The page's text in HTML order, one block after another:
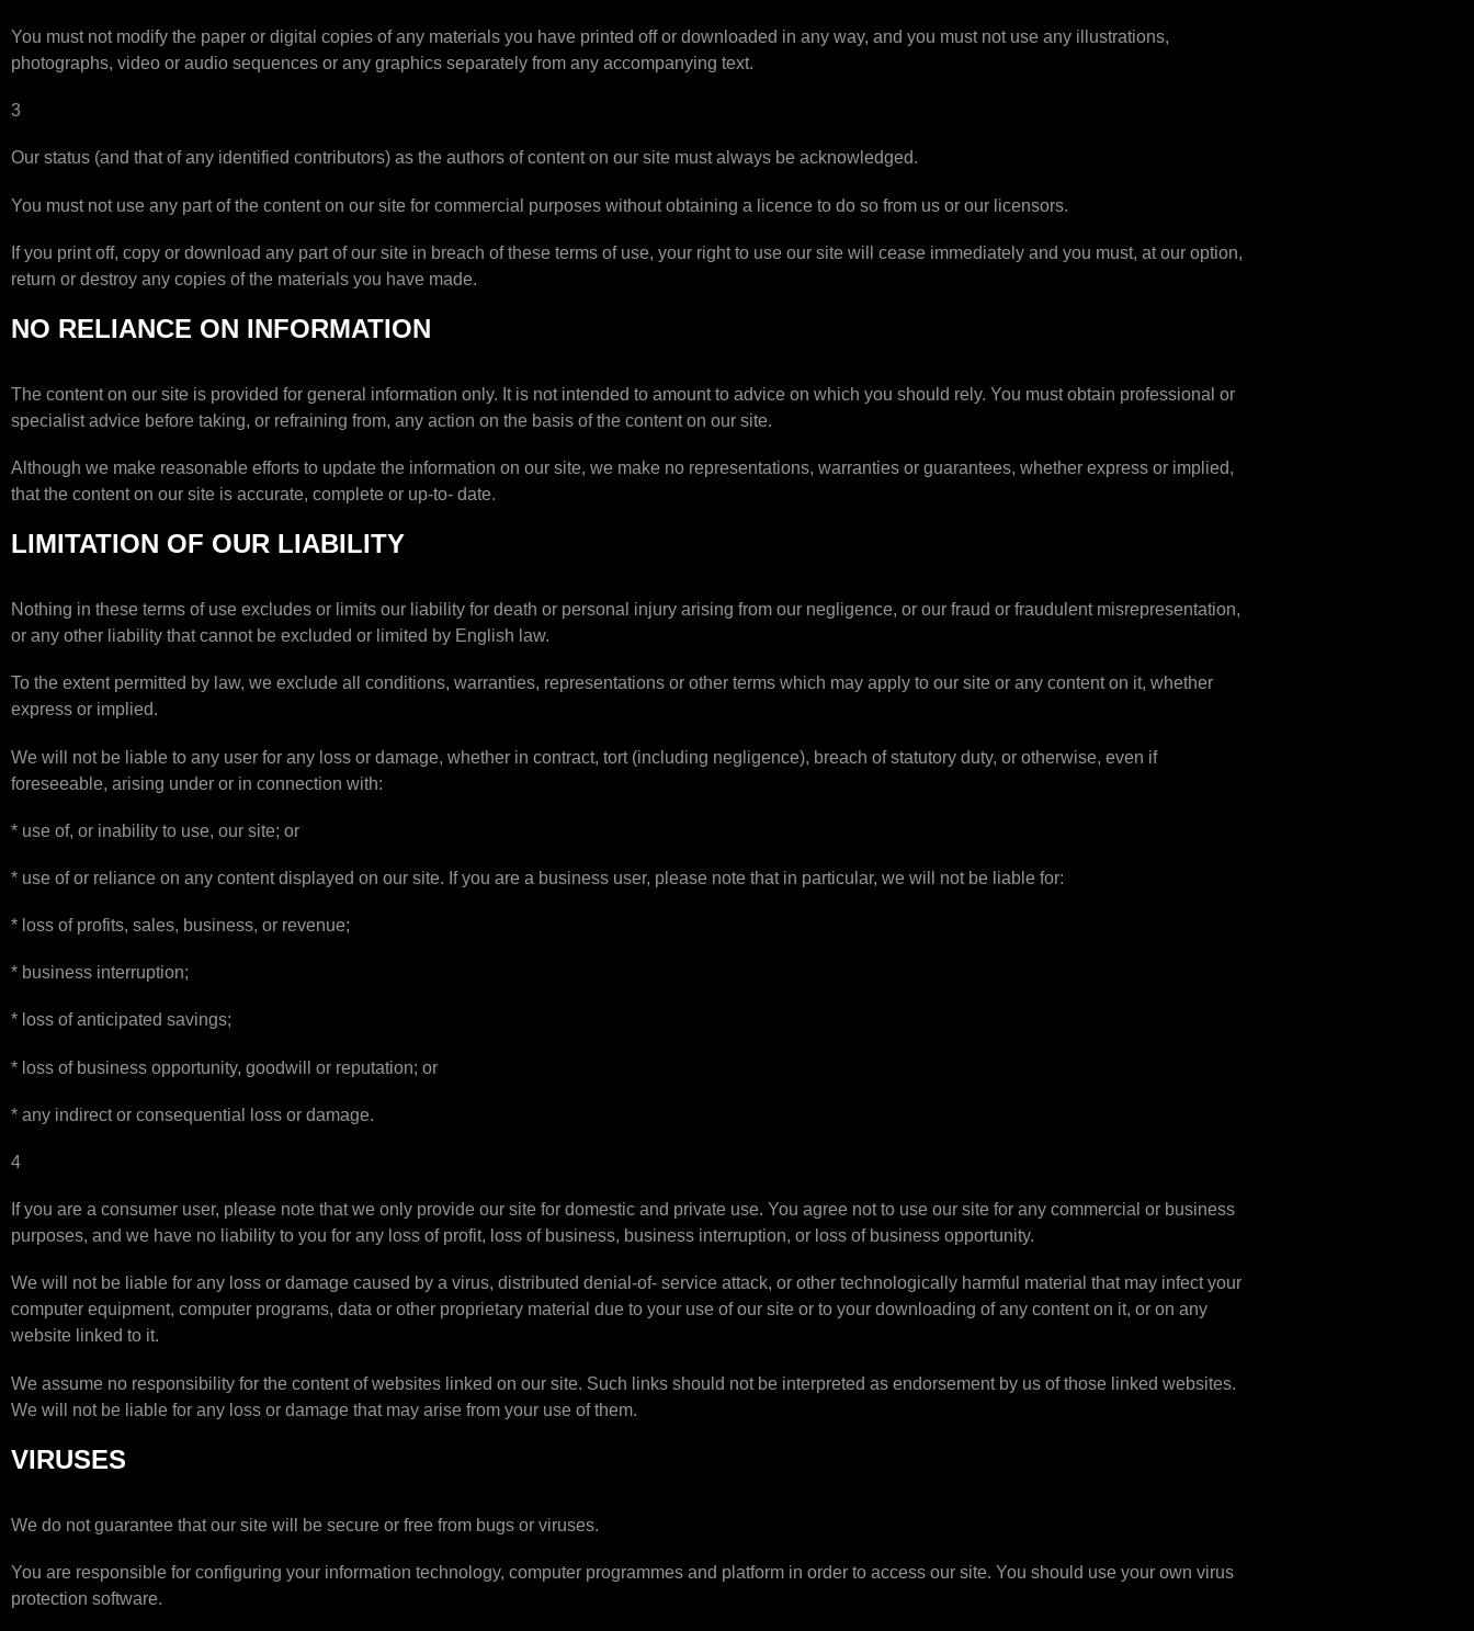
You must not modify the paper or digital copies of any materials you have printed off or downloaded in any way, and you must not use any illustrations,
photographs, video or audio sequences or any graphics separately from any accompanying text.
3
Our status (and that of any identified contributors) as the authors of content on our site must always be acknowledged.
You must not use any part of the content on our site for commercial purposes without obtaining a licence to do so from us or our licensors.
If you print off, copy or download any part of our site in breach of these terms of use, your right to use our site will cease immediately and you must, at our option,
return or destroy any copies of the materials you have made.
NO RELIANCE ON INFORMATION
The content on our site is provided for general information only. It is not intended to amount to advice on which you should rely. You must obtain professional or
specialist advice before taking, or refraining from, any action on the basis of the content on our site.
Although we make reasonable efforts to update the information on our site, we make no representations, warranties or guarantees, whether express or implied,
that the content on our site is accurate, complete or up-to- date.
LIMITATION OF OUR LIABILITY
Nothing in these terms of use excludes or limits our liability for death or personal injury arising from our negligence, or our fraud or fraudulent misrepresentation,
or any other liability that cannot be excluded or limited by English law.
To the extent permitted by law, we exclude all conditions, warranties, representations or other terms which may apply to our site or any content on it, whether
express or implied.
We will not be liable to any user for any loss or damage, whether in contract, tort (including negligence), breach of statutory duty, or otherwise, even if
foreseeable, arising under or in connection with:
* use of, or inability to use, our site; or
* use of or reliance on any content displayed on our site. If you are a business user, please note that in particular, we will not be liable for:
* loss of profits, sales, business, or revenue;
* business interruption;
* loss of anticipated savings;
* loss of business opportunity, goodwill or reputation; or
* any indirect or consequential loss or damage.
4
If you are a consumer user, please note that we only provide our site for domestic and private use. You agree not to use our site for any commercial or business
purposes, and we have no liability to you for any loss of profit, loss of business, business interruption, or loss of business opportunity.
We will not be liable for any loss or damage caused by a virus, distributed denial-of- service attack, or other technologically harmful material that may infect your
computer equipment, computer programs, data or other proprietary material due to your use of our site or to your downloading of any content on it, or on any
website linked to it.
We assume no responsibility for the content of websites linked on our site. Such links should not be interpreted as endorsement by us of those linked websites.
We will not be liable for any loss or damage that may arise from your use of them.
VIRUSES
We do not guarantee that our site will be secure or free from bugs or viruses.
You are responsible for configuring your information technology, computer programmes and platform in order to access our site. You should use your own virus
protection software.